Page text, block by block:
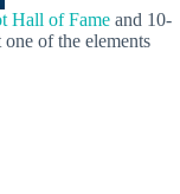
Hall of Fame and 10-
of the elements